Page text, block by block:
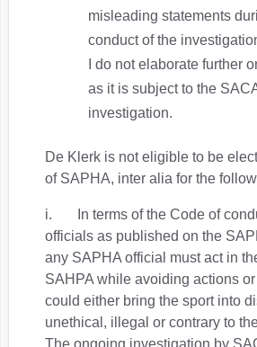
misleading statements
conduct of the
I do not elaborate further
as it is subject to the
investigation.
De Klerk is not eligible to be
of SAPHA, inter alia for the
i. In terms of the Code of
officials as published on the
any SAPHA official must act in
SAHPA while avoiding actions
could either bring the sport into
unethical, illegal or contrary to
The ongoing investigation by